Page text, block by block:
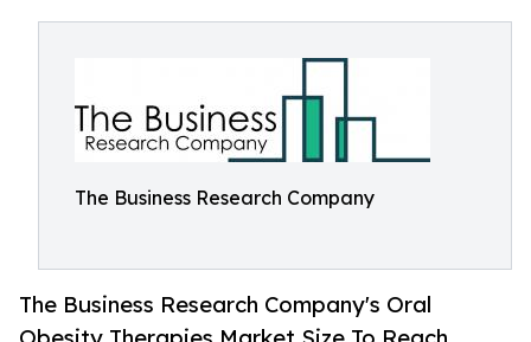
The Business Research Company
The Business Research Company's Oral